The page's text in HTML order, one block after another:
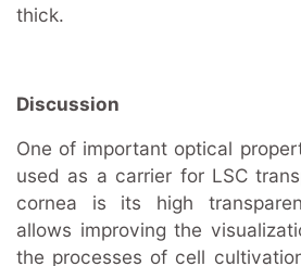
thick.
Discussion
One of important optical
used as a carrier for LSC
cornea is its high
allows improving the
the processes of cell